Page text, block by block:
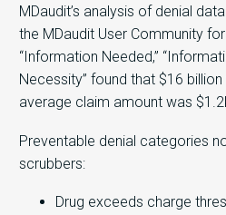
MDaudit’s analysis of denial
the MDaudit User Community
“Information Needed,”
Necessity” found that $16
average claim amount was
Preventable denial categories
scrubbers:
Drug exceeds charge